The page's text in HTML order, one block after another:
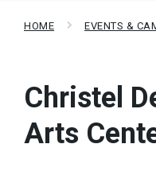
HOME EVENTS &
Christel
Arts